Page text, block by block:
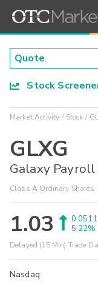
Stock
Market Activity Stock
GLXG
Galaxy
Class A Ordinary Shares
1.03
0.0511
5.22%
Delayed (15 Min) Trade
Nasdaq